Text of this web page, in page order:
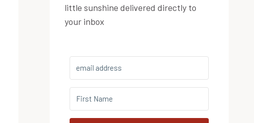
little sunshine delivered directly to
your inbox